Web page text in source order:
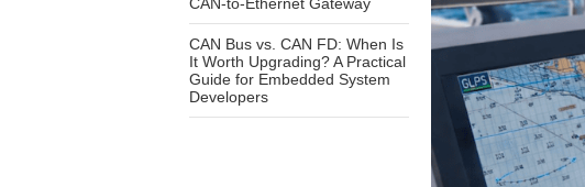
CAN Bus vs. CAN FD: When Is
It Worth Upgrading? A Practical
Guide for Embedded System
Developers